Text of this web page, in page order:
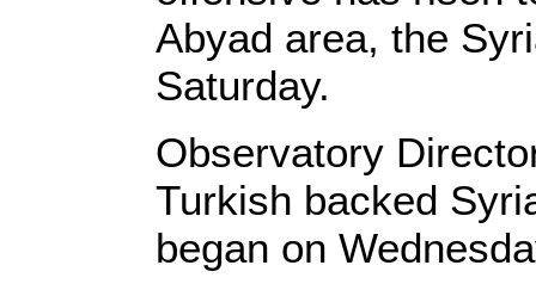
Abyad area, the
Saturday.
Observatory
Turkish backed
began on